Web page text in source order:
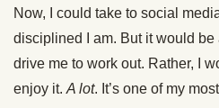
Now, I could take to social
disciplined I am. But it would
drive me to work out. Rather, I
enjoy it. A lot. It’s one of my